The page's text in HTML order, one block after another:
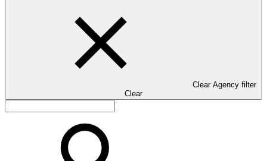
Clear Agency filter
Clear